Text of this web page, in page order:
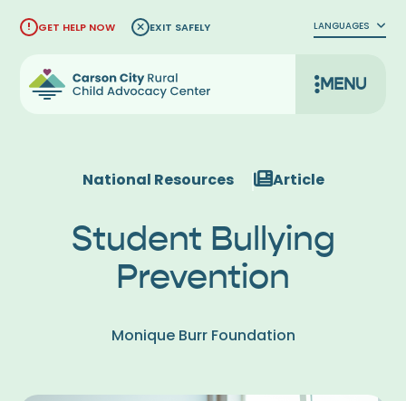
GET HELP NOW EXIT SAFELY LANGUAGES
MENU
National Resources Article
Student Bullying
Prevention
Monique Burr Foundation